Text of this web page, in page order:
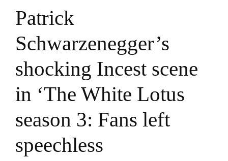
Patrick
Schwarzenegger’s
shocking Incest scene
in ‘The White Lotus
season 3: Fans left
speechless